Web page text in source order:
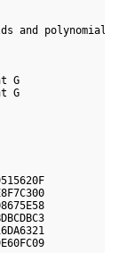
and
G
G